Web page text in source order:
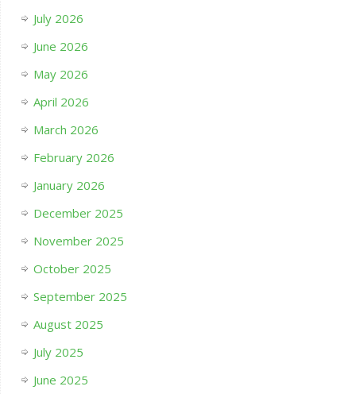
July 2026
June 2026
May 2026
April 2026
March 2026
February 2026
January 2026
December 2025
November 2025
October 2025
September 2025
August 2025
July 2025
June 2025